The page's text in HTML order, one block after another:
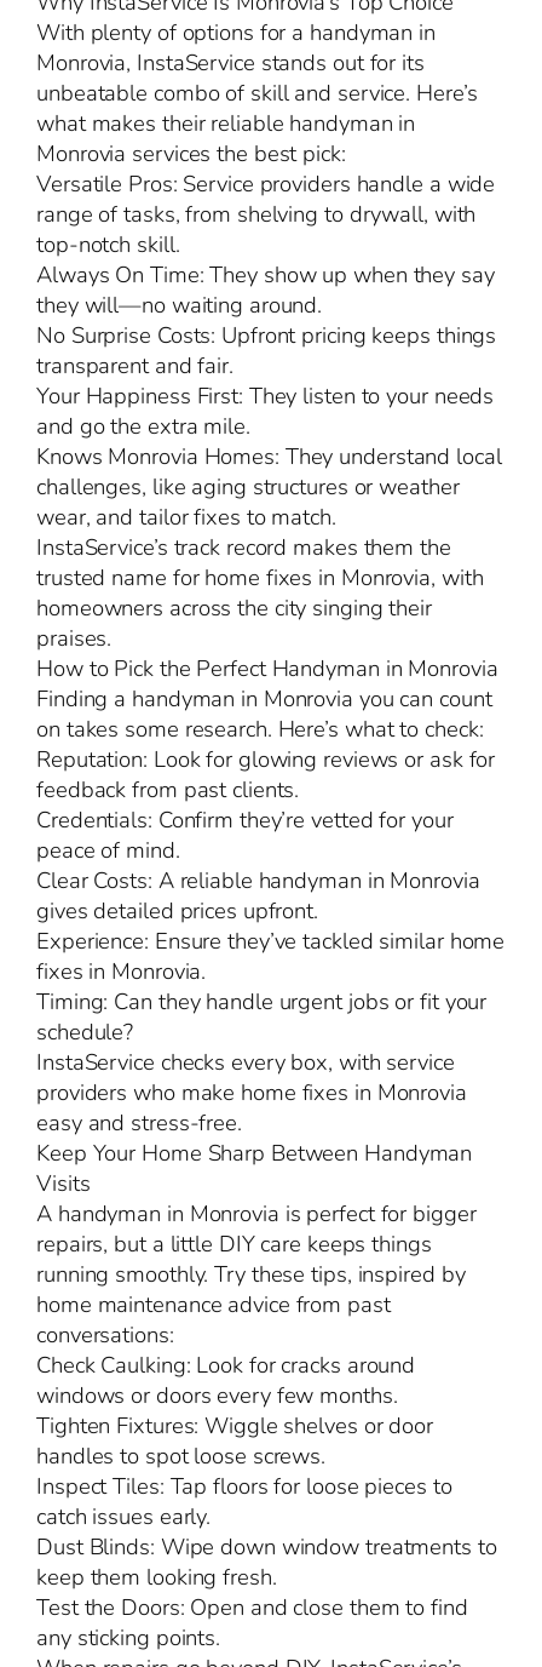
With plenty of options for a handyman in
Monrovia, InstaService stands out for its
unbeatable combo of skill and service. Here’s
what makes their reliable handyman in
Monrovia services the best pick:
Versatile Pros: Service providers handle a wide
range of tasks, from shelving to drywall, with
top-notch skill.
Always On Time: They show up when they say
they will—no waiting around.
No Surprise Costs: Upfront pricing keeps things
transparent and fair.
Your Happiness First: They listen to your needs
and go the extra mile.
Knows Monrovia Homes: They understand local
challenges, like aging structures or weather
wear, and tailor fixes to match.
InstaService’s track record makes them the
trusted name for home fixes in Monrovia, with
homeowners across the city singing their
praises.
How to Pick the Perfect Handyman in Monrovia
Finding a handyman in Monrovia you can count
on takes some research. Here’s what to check:
Reputation: Look for glowing reviews or ask for
feedback from past clients.
Credentials: Confirm they’re vetted for your
peace of mind.
Clear Costs: A reliable handyman in Monrovia
gives detailed prices upfront.
Experience: Ensure they’ve tackled similar home
fixes in Monrovia.
Timing: Can they handle urgent jobs or fit your
schedule?
InstaService checks every box, with service
providers who make home fixes in Monrovia
easy and stress-free.
Keep Your Home Sharp Between Handyman
Visits
A handyman in Monrovia is perfect for bigger
repairs, but a little DIY care keeps things
running smoothly. Try these tips, inspired by
home maintenance advice from past
conversations:
Check Caulking: Look for cracks around
windows or doors every few months.
Tighten Fixtures: Wiggle shelves or door
handles to spot loose screws.
Inspect Tiles: Tap floors for loose pieces to
catch issues early.
Dust Blinds: Wipe down window treatments to
keep them looking fresh.
Test the Doors: Open and close them to find
any sticking points.